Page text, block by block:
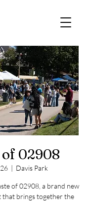
of 02908
  |
Davis Park
of 02908, a brand new
that brings together the